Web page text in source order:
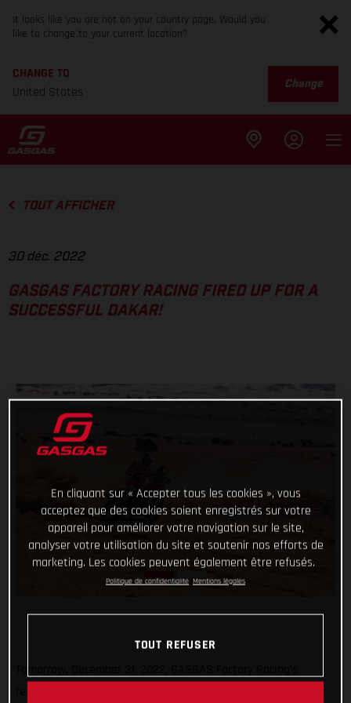
It looks like you are not on your country page. Would you
like to change to your current location?
CHANGE TO
United States
Change
TOUT AFFICHER
30 déc. 2022
GASGAS FACTORY RACING FIRED UP FOR A
SUCCESSFUL DAKAR!
En cliquant sur « Accepter tous les cookies », vous
acceptez que des cookies soient enregistrés sur votre
appareil pour améliorer votre navigation sur le site,
analyser votre utilisation du site et soutenir nos efforts de
marketing. Les cookies peuvent également être refusés.
Politique de confidentialité Mentions légales
TOUT REFUSER